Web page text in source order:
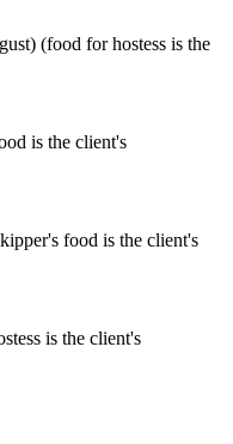
(food for hostess is the
is the client's
food is the client's
is the client's